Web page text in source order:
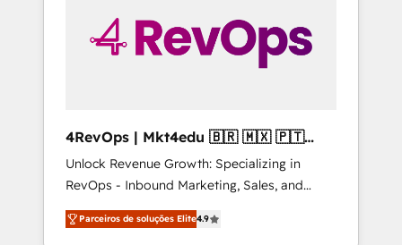
4RevOps | Mkt4edu 🇧🇷 🇲🇽 🇵🇹
🇦🇪 🇺🇸
Unlock Revenue Growth: Specializing in
RevOps - Inbound Marketing, Sales, and
Customer Success We specialize in driving
revenue growth for companies across
Parceiros de soluções Elite4.9